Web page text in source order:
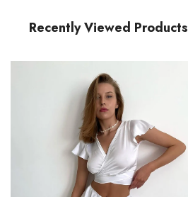
Recently Viewed Products